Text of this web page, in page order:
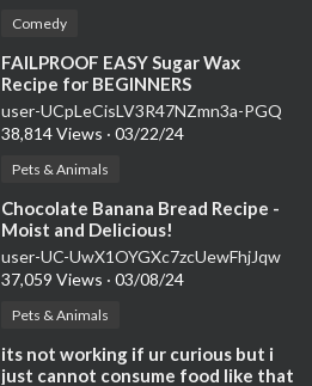
Comedy
⁣FAILPROOF EASY Sugar Wax
Recipe for BEGINNERS
#hairremoval #sugarwax
#beautyhack #DIY #sugaring
user-UCpLeCisLV3R47NZmn3a-PGQ
38,814 Views · 03/22/24
Pets & Animals
⁣Chocolate Banana Bread Recipe -
Moist and Delicious!
user-UC-UwX1OYGXc7zcUewFhjJqw
37,059 Views · 03/08/24
Pets & Animals
⁣its not working if ur curious but i
just cannot consume food like that